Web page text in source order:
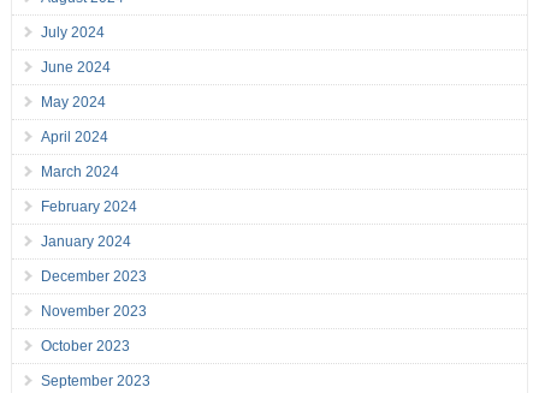
July 2024
June 2024
May 2024
April 2024
March 2024
February 2024
January 2024
December 2023
November 2023
October 2023
September 2023